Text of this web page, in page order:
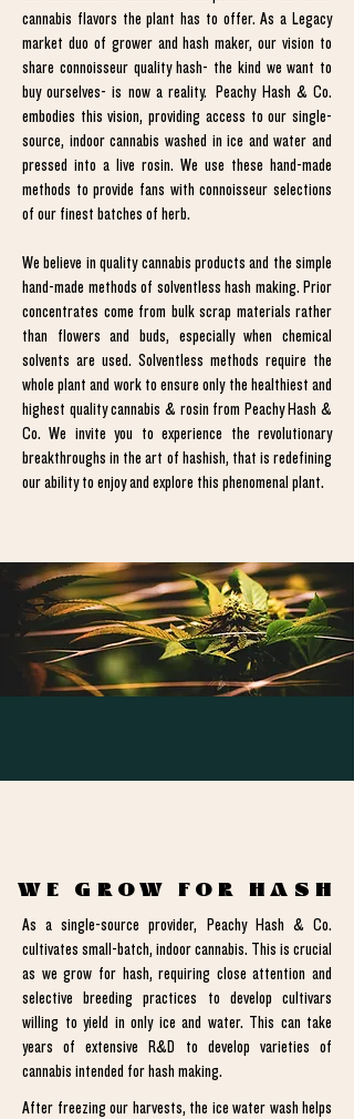
cannabis flavors the plant has to offer. As a Legacy
market duo of grower and hash maker, our vision to
share connoisseur quality hash- the kind we want to
buy ourselves- is now a reality. Peachy Hash & Co.
embodies this vision, providing access to our single-
source, indoor cannabis washed in ice and water and
pressed into a live rosin. We use these hand-made
methods to provide fans with connoisseur selections
of our finest batches of herb.
We believe in quality cannabis products and the simple
hand-made methods of solventless hash making. Prior
concentrates come from bulk scrap materials rather
than flowers and buds, especially when chemical
solvents are used. Solventless methods require the
whole plant and work to ensure only the healthiest and
highest quality cannabis & rosin from Peachy Hash &
Co. We invite you to experience the revolutionary
breakthroughs in the art of hashish, that is redefining
our ability to enjoy and explore this phenomenal plant.
WE GROW FOR HASH
As a single-source provider, Peachy Hash & Co.
cultivates small-batch, indoor cannabis. This is crucial
as we grow for hash, requiring close attention and
selective breeding practices to develop cultivars
willing to yield in only ice and water. This can take
years of extensive R&D to develop varieties of
cannabis intended for hash making.
After freezing our harvests, the ice water wash helps